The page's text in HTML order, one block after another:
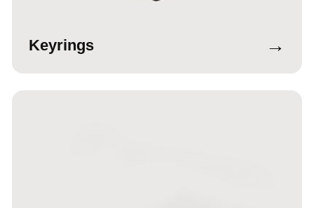
Keyrings →